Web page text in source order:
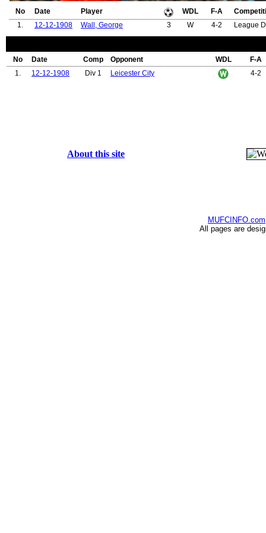
No Date Player WDL F-A
1.
12-12-1908 Wall, George 3 W 4-2 League
No Date Comp Opponent WDL
F-A
1.
12-12-1908 Div 1 Leicester City 4-2
About this site
MUFCINFO.com
All pages are